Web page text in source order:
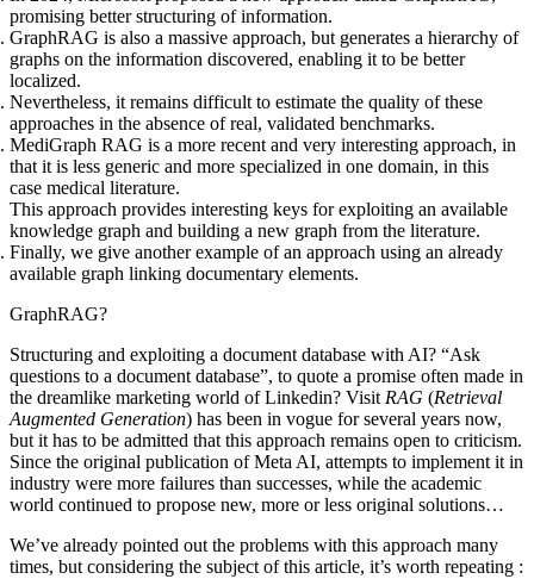
promising better structuring of information.
GraphRAG is also a massive approach, but generates a hierarchy of
graphs on the information discovered, enabling it to be better
localized.
Nevertheless, it remains difficult to estimate the quality of these
approaches in the absence of real, validated benchmarks.
MediGraph RAG is a more recent and very interesting approach, in
that it is less generic and more specialized in one domain, in this
case medical literature.
This approach provides interesting keys for exploiting an available
knowledge graph and building a new graph from the literature.
Finally, we give another example of an approach using an already
available graph linking documentary elements.
GraphRAG?
Structuring and exploiting a document database with AI? “Ask
questions to a document database”, to quote a promise often made in
the dreamlike marketing world of Linkedin? Visit RAG (Retrieval
Augmented Generation) has been in vogue for several years now,
but it has to be admitted that this approach remains open to criticism.
Since the original publication of Meta AI, attempts to implement it in
industry were more failures than successes, while the academic
world continued to propose new, more or less original solutions…
We’ve already pointed out the problems with this approach many
times, but considering the subject of this article, it’s worth repeating :